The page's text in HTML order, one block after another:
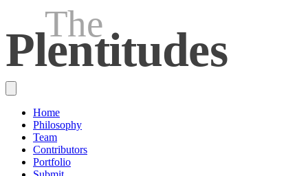
Plentitudes
The
Home
Philosophy
Team
Contributors
Portfolio